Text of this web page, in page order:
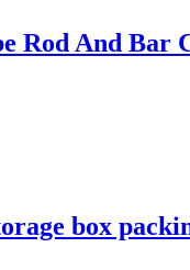
Rod And Bar
box